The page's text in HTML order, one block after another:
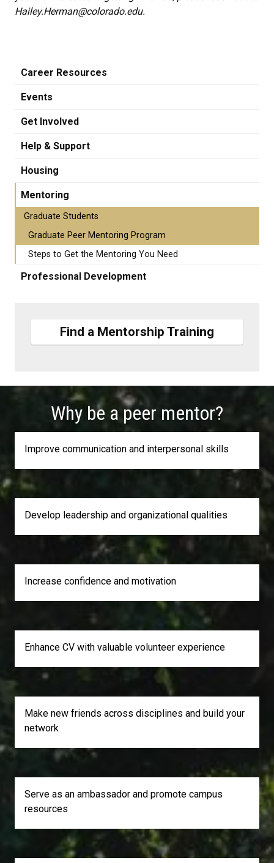
Hailey.Herman@colorado.edu.
Career Resources
Events
Get Involved
Help & Support
Housing
Mentoring
Graduate Students
Graduate Peer Mentoring Program
Steps to Get the Mentoring You Need
Professional Development
Find a Mentorship Training
Why be a peer mentor?
Improve communication and interpersonal skills
Develop leadership and organizational qualities
Increase confidence and motivation
Enhance CV with valuable volunteer experience
Make new friends across disciplines and build your
network
Serve as an ambassador and promote campus
resources